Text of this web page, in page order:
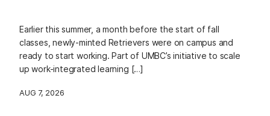
Earlier this summer, a month before the start of fall
classes, newly-minted Retrievers were on campus and
ready to start working. Part of UMBC’s initiative to scale
up work-integrated learning […]
AUG 7, 2026